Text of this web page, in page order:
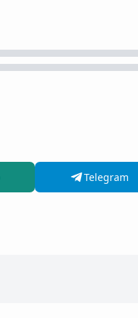
Telegram